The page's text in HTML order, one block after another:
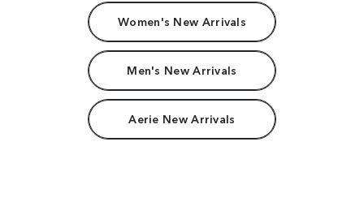
Women's New Arrivals
Men's New Arrivals
Aerie New Arrivals